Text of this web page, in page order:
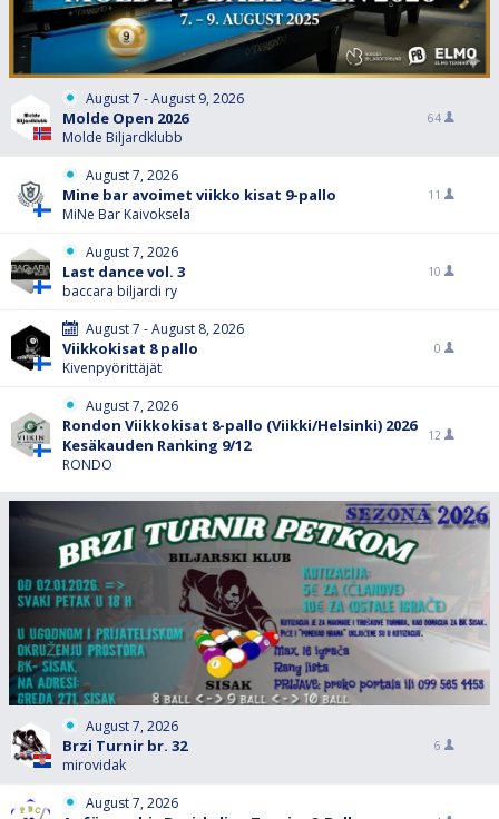
August 7 - August 9, 2026
Molde Open 2026
Molde Biljardklubb
64
August 7, 2026
Mine bar avoimet viikko kisat 9-pallo
MiNe Bar Kaivoksela
11
August 7, 2026
Last dance vol. 3
baccara biljardi ry
10
August 7 - August 8, 2026
Viikkokisat 8 pallo
Kivenpyörittäjät
0
August 7, 2026
Rondon Viikkokisat 8-pallo (Viikki/Helsinki) 2026
Kesäkauden Ranking 9/12
RONDO
12
August 7, 2026
Brzi Turnir br. 32
mirovidak
6
August 7, 2026